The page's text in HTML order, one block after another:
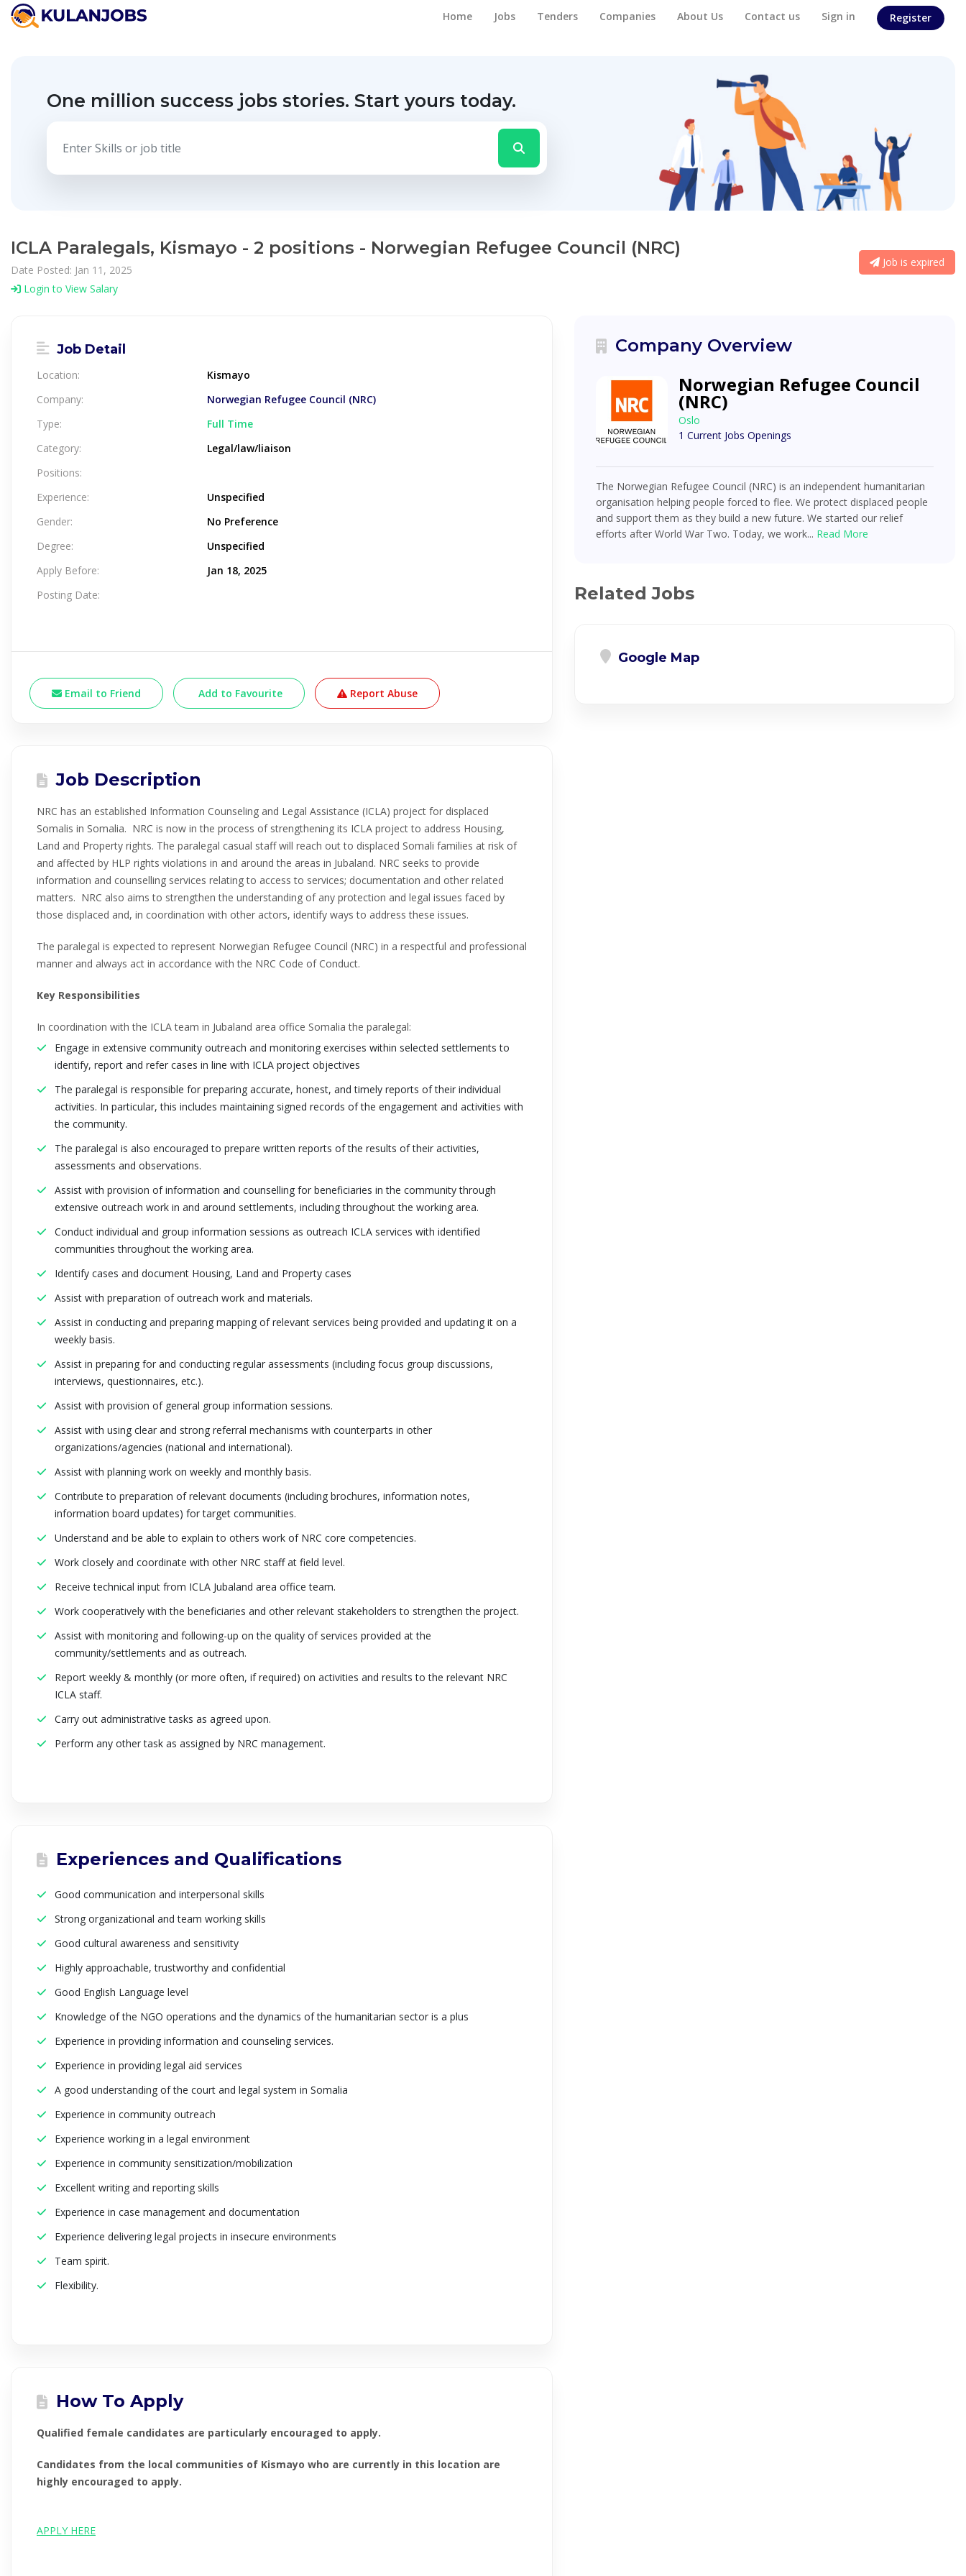
Home Jobs Tenders Companies About Us Contact us Sign in Register
One million success jobs stories. Start yours today.
ICLA Paralegals, Kismayo - 2 positions - Norwegian Refugee Council (NRC)
Date Posted: Jan 11, 2025
Login to View Salary
Job is expired
Job Detail
Location:
Kismayo
Company:
Norwegian Refugee Council (NRC)
Type:
Full Time
Category:
Legal/law/liaison
Positions:
Experience:
Unspecified
Gender:
No Preference
Degree:
Unspecified
Apply Before:
Jan 18, 2025
Posting Date:
Email to Friend Add to Favourite Report Abuse
Job Description
NRC has an established Information Counseling and Legal Assistance (ICLA) project for displaced
Somalis in Somalia. NRC is now in the process of strengthening its ICLA project to address Housing,
Land and Property rights. The paralegal casual staff will reach out to displaced Somali families at risk of
and affected by HLP rights violations in and around the areas in Jubaland. NRC seeks to provide
information and counselling services relating to access to services; documentation and other related
matters. NRC also aims to strengthen the understanding of any protection and legal issues faced by
those displaced and, in coordination with other actors, identify ways to address these issues.
The paralegal is expected to represent Norwegian Refugee Council (NRC) in a respectful and professional
manner and always act in accordance with the NRC Code of Conduct.
Key Responsibilities
In coordination with the ICLA team in Jubaland area office Somalia the paralegal:
Engage in extensive community outreach and monitoring exercises within selected settlements to
identify, report and refer cases in line with ICLA project objectives
The paralegal is responsible for preparing accurate, honest, and timely reports of their individual
activities. In particular, this includes maintaining signed records of the engagement and activities with
the community.
The paralegal is also encouraged to prepare written reports of the results of their activities,
assessments and observations.
Assist with provision of information and counselling for beneficiaries in the community through
extensive outreach work in and around settlements, including throughout the working area.
Conduct individual and group information sessions as outreach ICLA services with identified
communities throughout the working area.
Identify cases and document Housing, Land and Property cases
Assist with preparation of outreach work and materials.
Assist in conducting and preparing mapping of relevant services being provided and updating it on a
weekly basis.
Assist in preparing for and conducting regular assessments (including focus group discussions,
interviews, questionnaires, etc.).
Assist with provision of general group information sessions.
Assist with using clear and strong referral mechanisms with counterparts in other
organizations/agencies (national and international).
Assist with planning work on weekly and monthly basis.
Contribute to preparation of relevant documents (including brochures, information notes,
information board updates) for target communities.
Understand and be able to explain to others work of NRC core competencies.
Work closely and coordinate with other NRC staff at field level.
Receive technical input from ICLA Jubaland area office team.
Work cooperatively with the beneficiaries and other relevant stakeholders to strengthen the project.
Assist with monitoring and following-up on the quality of services provided at the
community/settlements and as outreach.
Report weekly & monthly (or more often, if required) on activities and results to the relevant NRC
ICLA staff.
Carry out administrative tasks as agreed upon.
Perform any other task as assigned by NRC management.
Experiences and Qualifications
Good communication and interpersonal skills
Strong organizational and team working skills
Good cultural awareness and sensitivity
Highly approachable, trustworthy and confidential
Good English Language level
Knowledge of the NGO operations and the dynamics of the humanitarian sector is a plus
Experience in providing information and counseling services.
Experience in providing legal aid services
A good understanding of the court and legal system in Somalia
Experience in community outreach
Experience working in a legal environment
Experience in community sensitization/mobilization
Excellent writing and reporting skills
Experience in case management and documentation
Experience delivering legal projects in insecure environments
Team spirit.
Flexibility.
How To Apply
Qualified female candidates are particularly encouraged to apply.
Candidates from the local communities of Kismayo who are currently in this location are
highly encouraged to apply.
APPLY HERE
Company Overview
Norwegian Refugee Council
(NRC)
Oslo
1 Current Jobs Openings
The Norwegian Refugee Council (NRC) is an independent humanitarian
organisation helping people forced to flee. We protect displaced people
and support them as they build a new future. We started our relief
efforts after World War Two. Today, we work... Read More
Related Jobs
Google Map